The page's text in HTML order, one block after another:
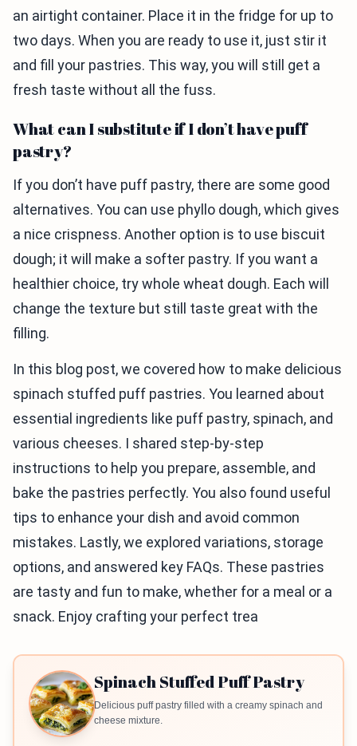
an airtight container. Place it in the fridge for up to
two days. When you are ready to use it, just stir it
and fill your pastries. This way, you will still get a
fresh taste without all the fuss.
What can I substitute if I don’t have puff
pastry?
If you don’t have puff pastry, there are some good
alternatives. You can use phyllo dough, which gives
a nice crispness. Another option is to use biscuit
dough; it will make a softer pastry. If you want a
healthier choice, try whole wheat dough. Each will
change the texture but still taste great with the
filling.
In this blog post, we covered how to make delicious
spinach stuffed puff pastries. You learned about
essential ingredients like puff pastry, spinach, and
various cheeses. I shared step-by-step
instructions to help you prepare, assemble, and
bake the pastries perfectly. You also found useful
tips to enhance your dish and avoid common
mistakes. Lastly, we explored variations, storage
options, and answered key FAQs. These pastries
are tasty and fun to make, whether for a meal or a
snack. Enjoy crafting your perfect trea
Spinach Stuffed Puff Pastry
Delicious puff pastry filled with a creamy spinach and
cheese mixture.